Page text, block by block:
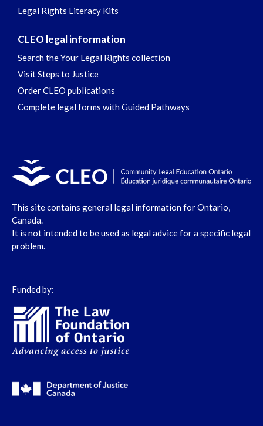
Legal Rights Literacy Kits
CLEO legal information
Search the Your Legal Rights collection
Visit Steps to Justice
Order CLEO publications
Complete legal forms with Guided Pathways
This site contains general legal information for Ontario,
Canada.
It is not intended to be used as legal advice for a specific legal
problem.
Funded by: